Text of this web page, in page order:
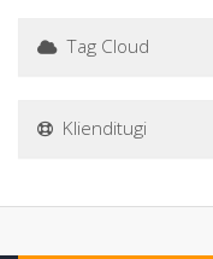
Tag Cloud
Klienditugi